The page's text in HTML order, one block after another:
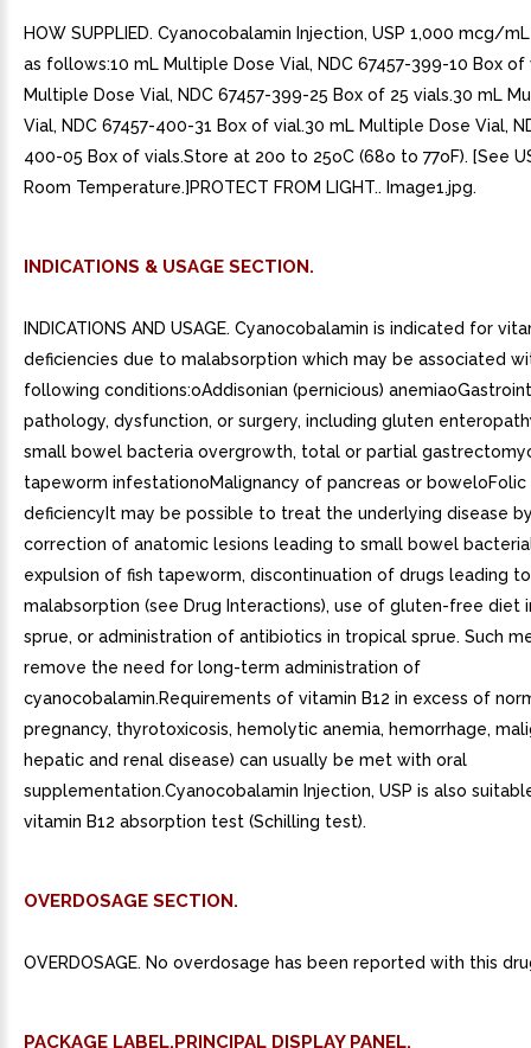
HOW SUPPLIED. Cyanocobalamin Injection, USP 1,000 mcg/
as follows:10 mL Multiple Dose Vial, NDC 67457-399-10 Box of
Multiple Dose Vial, NDC 67457-399-25 Box of 25 vials.30 mL
Vial, NDC 67457-400-31 Box of vial.30 mL Multiple Dose Vial,
400-05 Box of vials.Store at 20o to 25oC (68o to 77oF). [See
Room Temperature.]PROTECT FROM LIGHT.. Image1.jpg.
INDICATIONS & USAGE SECTION.
INDICATIONS AND USAGE. Cyanocobalamin is indicated for
deficiencies due to malabsorption which may be associated
following conditions:oAddisonian (pernicious)
pathology, dysfunction, or surgery, including gluten
small bowel bacteria overgrowth, total or partial
tapeworm infestationoMalignancy of pancreas or boweloFolic
deficiencyIt may be possible to treat the underlying disease
correction of anatomic lesions leading to small bowel
expulsion of fish tapeworm, discontinuation of drugs leading
malabsorption (see Drug Interactions), use of gluten-free diet
sprue, or administration of antibiotics in tropical sprue. Such
remove the need for long-term administration of
cyanocobalamin.Requirements of vitamin B12 in excess of
pregnancy, thyrotoxicosis, hemolytic anemia, hemorrhage,
hepatic and renal disease) can usually be met with oral
supplementation.Cyanocobalamin Injection, USP is also
vitamin B12 absorption test (Schilling test).
OVERDOSAGE SECTION.
OVERDOSAGE. No overdosage has been reported with this
PACKAGE LABEL.PRINCIPAL DISPLAY PANEL.